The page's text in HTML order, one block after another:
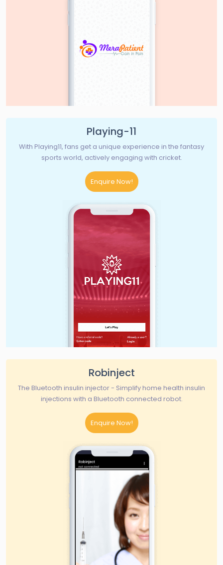
Playing-11
With Playing11, fans get a unique experience in the fantasy
sports world, actively engaging with cricket.
Enquire Now!
Robinject
The Bluetooth insulin injector - Simplify home health insulin
injections with a Bluetooth connected robot.
Enquire Now!